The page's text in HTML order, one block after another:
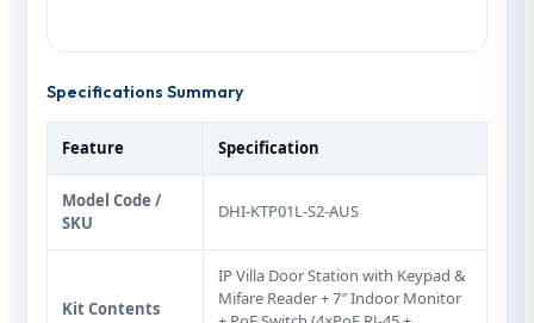
Specifications Summary
Feature Specification
Model Code /
SKU
DHI-KTP01L-S2-AUS
Kit Contents
IP Villa Door Station with Keypad &
Mifare Reader + 7″ Indoor Monitor